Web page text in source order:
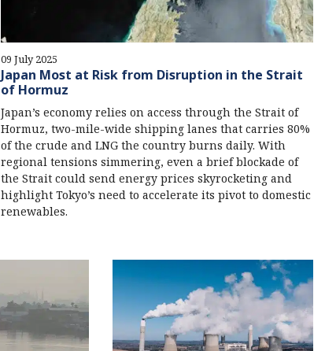
09 July 2025
Japan Most at Risk from Disruption in the Strait
of Hormuz
Japan’s economy relies on access through the Strait of
Hormuz, two-mile-wide shipping lanes that carries 80%
of the crude and LNG the country burns daily. With
regional tensions simmering, even a brief blockade of
the Strait could send energy prices skyrocketing and
highlight Tokyo’s need to accelerate its pivot to domestic
renewables.